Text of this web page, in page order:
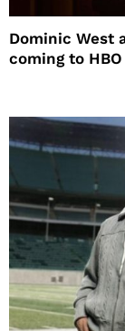
Dominic West
coming to HBO